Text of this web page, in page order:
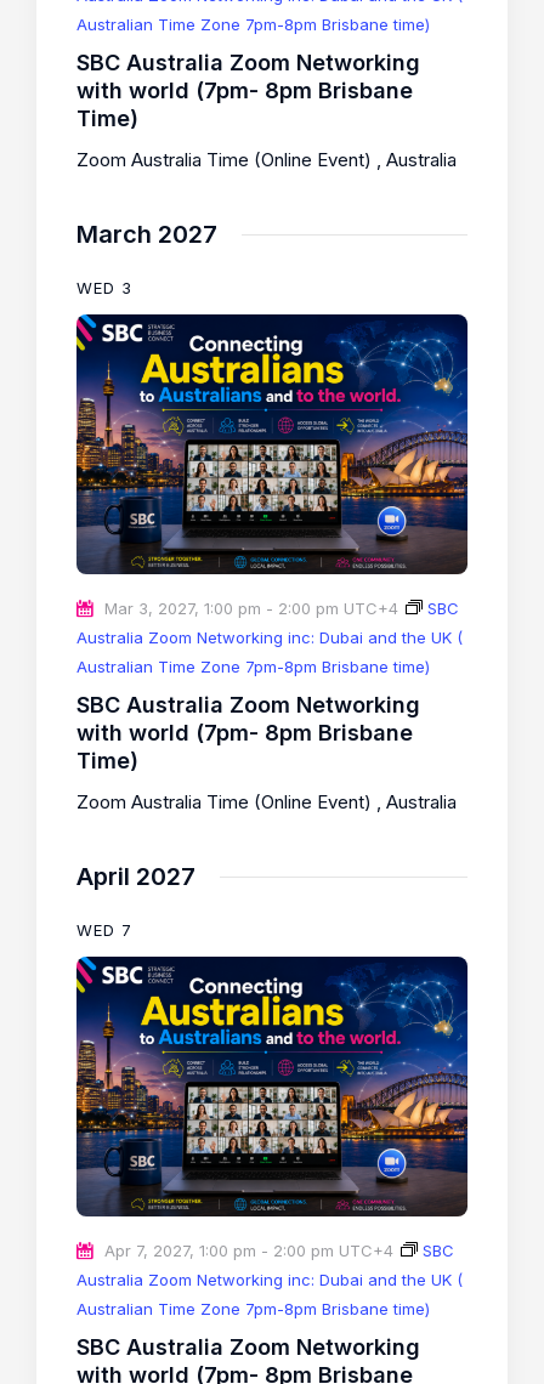
Australian Time Zone 7pm-8pm Brisbane time)
SBC Australia Zoom Networking
with world (7pm- 8pm Brisbane
Time)
Zoom Australia Time (Online Event) , Australia
March 2027
WED 3
Mar 3, 2027, 1:00 pm - 2:00 pm UTC+4
SBC
Australia Zoom Networking inc: Dubai and the UK (
Australian Time Zone 7pm-8pm Brisbane time)
SBC Australia Zoom Networking
with world (7pm- 8pm Brisbane
Time)
Zoom Australia Time (Online Event) , Australia
April 2027
WED 7
Apr 7, 2027, 1:00 pm - 2:00 pm UTC+4
SBC
Australia Zoom Networking inc: Dubai and the UK (
Australian Time Zone 7pm-8pm Brisbane time)
SBC Australia Zoom Networking
with world (7pm- 8pm Brisbane